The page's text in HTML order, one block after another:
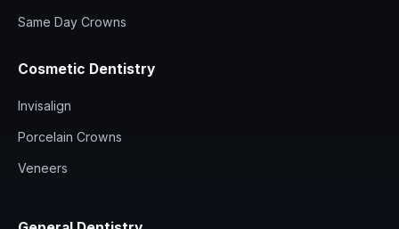
Same Day Crowns
Cosmetic Dentistry
Invisalign
Porcelain Crowns
Veneers